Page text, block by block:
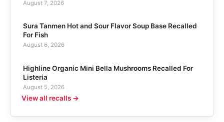
August 7, 2026
Sura Tanmen Hot and Sour Flavor Soup Base Recalled
For Fish
August 6, 2026
Highline Organic Mini Bella Mushrooms Recalled For
Listeria
August 5, 2026
View all recalls →